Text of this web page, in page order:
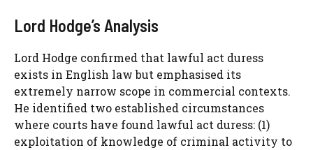
Lord Hodge’s Analysis
Lord Hodge confirmed that lawful act duress
exists in English law but emphasised its
extremely narrow scope in commercial contexts.
He identified two established circumstances
where courts have found lawful act duress: (1)
exploitation of knowledge of criminal activity to